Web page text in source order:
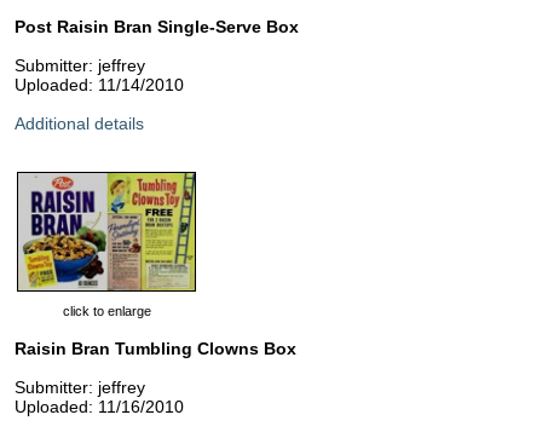
Post Raisin Bran Single-Serve Box
Submitter: jeffrey
Uploaded: 11/14/2010
Additional details
click to enlarge
Raisin Bran Tumbling Clowns Box
Submitter: jeffrey
Uploaded: 11/16/2010